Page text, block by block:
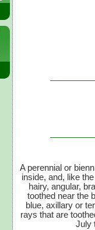
A perennial or
inside, and, like
hairy, angular,
toothed near the
blue, axillary or
rays that are
July